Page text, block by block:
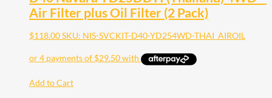
Air Filter plus Oil Filter (2 Pack)
$118.00SKU: NIS-SVCKIT-D40-YD254WD-THAI_AIROIL
Add to Cart